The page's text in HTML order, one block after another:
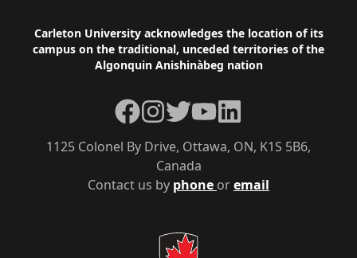
Footer
Carleton University acknowledges the location of its
campus on the traditional, unceded territories of the
Algonquin Anishinàbeg nation
Contact us by phone oremail
1125 Colonel By Drive, Ottawa, ON, K1S 5B6,
Canada
Facebook
Instagram
TwitterYouTubeLinkedIn